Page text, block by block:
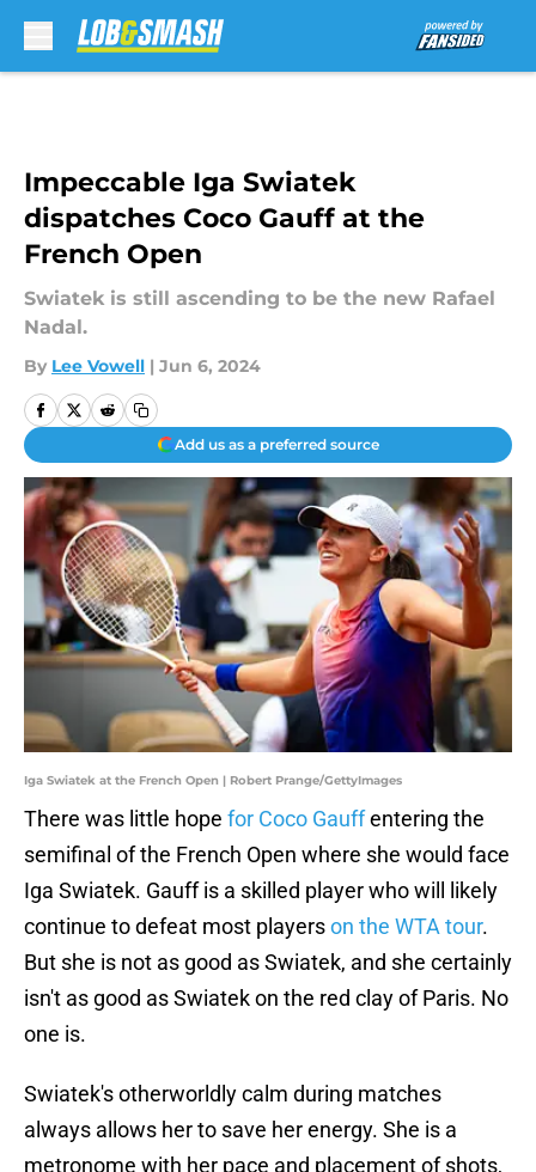
Impeccable Iga Swiatek
dispatches Coco Gauff at the
French Open
Swiatek is still ascending to be the new Rafael
Nadal.
By Lee Vowell | Jun 6, 2024
Add us as a preferred source
Iga Swiatek at the French Open | Robert Prange/GettyImages
There was little hope for Coco Gauffentering the
semifinal of the French Open where she would face
Iga Swiatek. Gauff is a skilled player who will likely
continue to defeat most playerson the WTA tour.
But she is not as good as Swiatek, and she certainly
isn't as good as Swiatek on the red clay of Paris. No
one is.
Swiatek's otherworldly calm during matches
always allows her to save her energy. She is a
metronome with her pace and placement of shots,